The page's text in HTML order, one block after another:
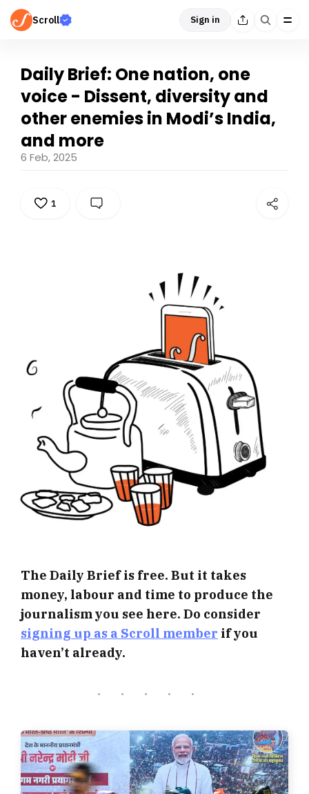
Scroll Sign in
Daily Brief: One nation, one
voice - Dissent, diversity and
other enemies in Modi’s India,
and more
6 Feb, 2025
1
The Daily Brief is free. But it takes
money, labour and time to produce the
journalism you see here. Do consider
signing up as a Scroll member if you
haven’t already.